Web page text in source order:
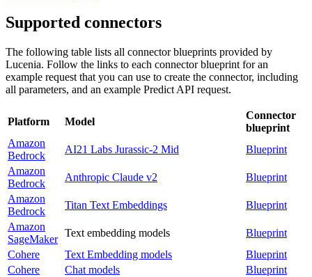
Supported connectors
The following table lists all connector blueprints provided by
Lucenia. Follow the links to each connector blueprint for an
example request that you can use to create the connector, including
all parameters, and an example Predict API request.
Platform Model
Connector
blueprint
Amazon
Bedrock
AI21 Labs Jurassic-2 Mid
Blueprint
Amazon
Bedrock
Anthropic Claude v2
Blueprint
Amazon
Bedrock
Titan Text Embeddings
Blueprint
Amazon
SageMaker
Text embedding models
Blueprint
Cohere
Text Embedding models
Blueprint
Cohere
Chat models
Blueprint